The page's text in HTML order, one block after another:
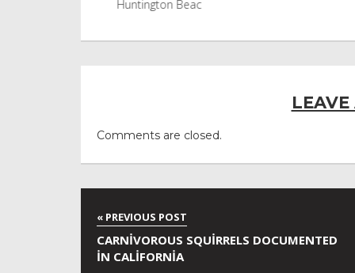
Huntington Beac
Comments are closed.
CARNIVOROUS SQUIRRELS DOCUMENTED
IN CALIFORNIA